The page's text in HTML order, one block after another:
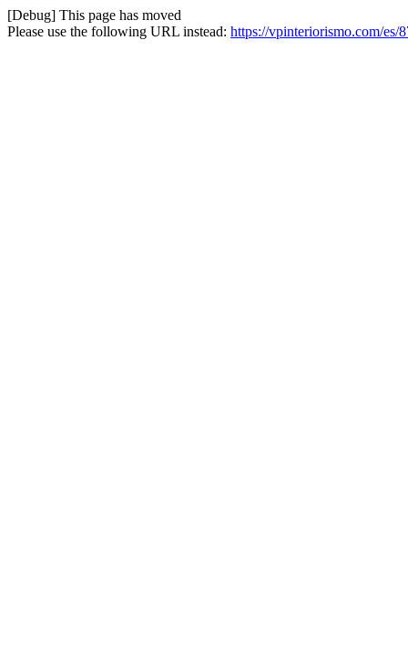
[Debug] This page has moved
Please use the following URL instead: https://vpinteriorismo.com/es/